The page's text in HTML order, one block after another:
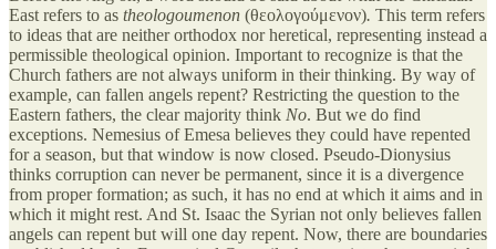
East refers to as theologoumenon (θεολογούμενον). This term refers
to ideas that are neither orthodox nor heretical, representing instead a
permissible theological opinion. Important to recognize is that the
Church fathers are not always uniform in their thinking. By way of
example, can fallen angels repent? Restricting the question to the
Eastern fathers, the clear majority think No. But we do find
exceptions. Nemesius of Emesa believes they could have repented
for a season, but that window is now closed. Pseudo-Dionysius
thinks corruption can never be permanent, since it is a divergence
from proper formation; as such, it has no end at which it aims and in
which it might rest. And St. Isaac the Syrian not only believes fallen
angels can repent but will one day repent. Now, there are boundaries